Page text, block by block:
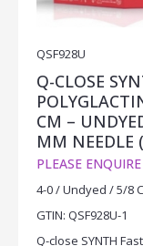
QSF928U
Q-CLOSE
CM –
MM NEEDLE
PLEASE ENQUIRE
4-0 / Undyed / 5/8
GTIN: QSF928U-1
Q-close SYNTH